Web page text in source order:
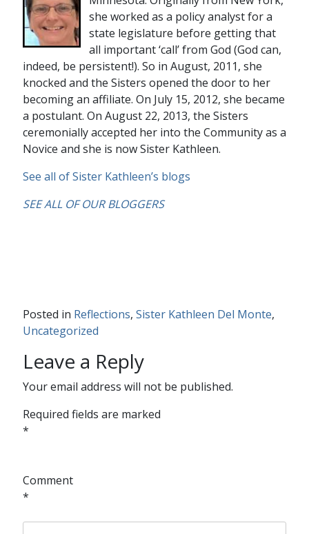
she worked as a policy analyst for a
state legislature before getting that
all important ‘call’ from God (God can,
indeed, be persistent!). So in August, 2011, she
knocked and the Sisters opened the door to her
becoming an affiliate. On July 15, 2012, she became
a postulant. On August 22, 2013, the Sisters
ceremonially accepted her into the Community as a
Novice and she is now Sister Kathleen.
See all of Sister Kathleen’s blogs
SEE ALL OF OUR BLOGGERS
Posted in Reflections, Sister Kathleen Del Monte,
Uncategorized
Leave a Reply
Your email address will not be published.
Required fields are marked
*
Comment
*